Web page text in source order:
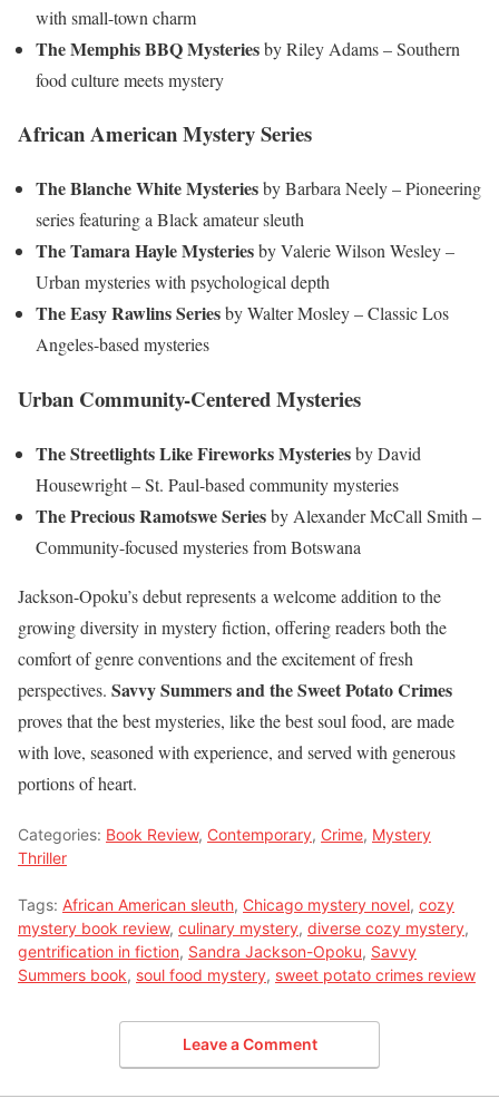
with small-town charm
The Memphis BBQ Mysteriesby Riley Adams – Southern
food culture meets mystery
African American Mystery Series
The Blanche White Mysteriesby Barbara Neely – Pioneering
series featuring a Black amateur sleuth
The Tamara Hayle Mysteriesby Valerie Wilson Wesley –
Urban mysteries with psychological depth
The Easy Rawlins Seriesby Walter Mosley – Classic Los
Angeles-based mysteries
Urban Community-Centered Mysteries
The Streetlights Like Fireworks Mysteriesby David
Housewright – St. Paul-based community mysteries
The Precious Ramotswe Seriesby Alexander McCall Smith –
Community-focused mysteries from Botswana
Jackson-Opoku’s debut represents a welcome addition to the
growing diversity in mystery fiction, offering readers both the
comfort of genre conventions and the excitement of fresh
perspectives. Savvy Summers and the Sweet Potato Crimes
proves that the best mysteries, like the best soul food, are made
with love, seasoned with experience, and served with generous
portions of heart.
Categories: Book Review, Contemporary, Crime, Mystery
Thriller
Tags: African American sleuth, Chicago mystery novel, cozy
mystery book review, culinary mystery, diverse cozy mystery,
gentrification in fiction, Sandra Jackson-Opoku, Savvy
Summers book, soul food mystery, sweet potato crimes review
Leave a Comment